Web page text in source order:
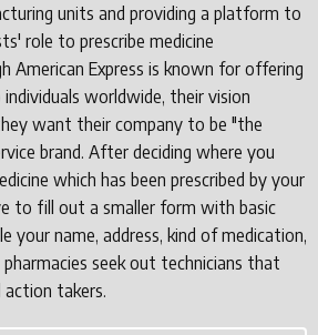
units and providing a platform to
role to prescribe medicine
American Express is known for offering
worldwide, their vision
want their company to be "the
brand. After deciding where you
which has been prescribed by your
to fill out a smaller form with basic
your name, address, kind of medication,
seek out technicians that
takers.